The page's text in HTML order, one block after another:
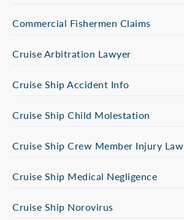
Commercial Fishermen Claims
Cruise Arbitration Lawyer
Cruise Ship Accident Info
Cruise Ship Child Molestation
Cruise Ship Crew Member Injury Law
Cruise Ship Medical Negligence
Cruise Ship Norovirus